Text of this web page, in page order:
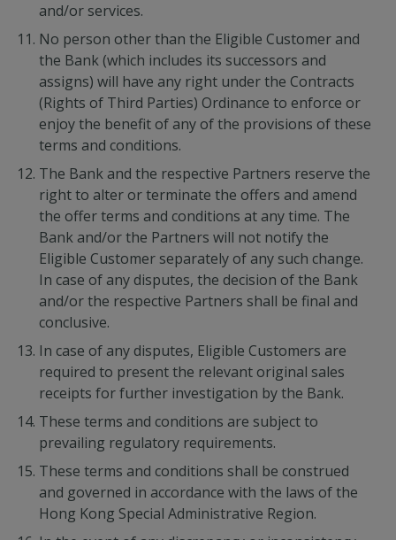
and/or services.
No person other than the Eligible Customer and
the Bank (which includes its successors and
assigns) will have any right under the Contracts
(Rights of Third Parties) Ordinance to enforce or
enjoy the benefit of any of the provisions of these
terms and conditions.
The Bank and the respective Partners reserve the
right to alter or terminate the offers and amend
the offer terms and conditions at any time. The
Bank and/or the Partners will not notify the
Eligible Customer separately of any such change.
In case of any disputes, the decision of the Bank
and/or the respective Partners shall be final and
conclusive.
In case of any disputes, Eligible Customers are
required to present the relevant original sales
receipts for further investigation by the Bank.
These terms and conditions are subject to
prevailing regulatory requirements.
These terms and conditions shall be construed
and governed in accordance with the laws of the
Hong Kong Special Administrative Region.